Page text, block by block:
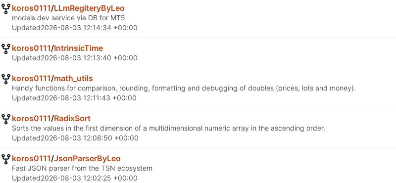
koros0111/LLmRegiteryByLeo
models.dev service via DB for MT5
Updated2026-08-03 12:14:34 +00:00
koros0111/IntrinsicTime
Updated2026-08-03 12:13:40 +00:00
koros0111/math_utils
Handy functions for comparison, rounding, formatting and debugging of doubles (prices, lots and money).
Updated2026-08-03 12:11:43 +00:00
koros0111/RadixSort
Sorts the values in the first dimension of a multidimensional numeric array in the ascending order.
Updated2026-08-03 12:08:50 +00:00
koros0111/JsonParserByLeo
Fast JSON parser from the TSN ecosystem
Updated2026-08-03 12:02:25 +00:00